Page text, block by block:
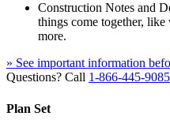
Construction Notes and
things come together,
more.
» See important information
Questions? Call 1-866-445-9085
Plan Set